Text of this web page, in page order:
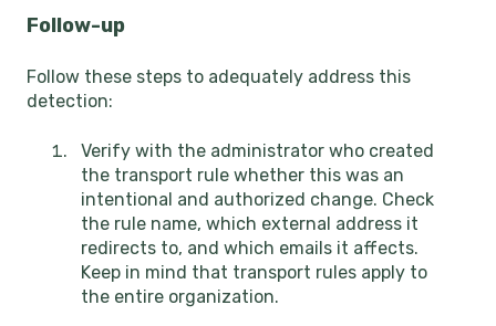
Follow-up
Follow these steps to adequately address this
detection:
Verify with the administrator who created
the transport rule whether this was an
intentional and authorized change. Check
the rule name, which external address it
redirects to, and which emails it affects.
Keep in mind that transport rules apply to
the entire organization.